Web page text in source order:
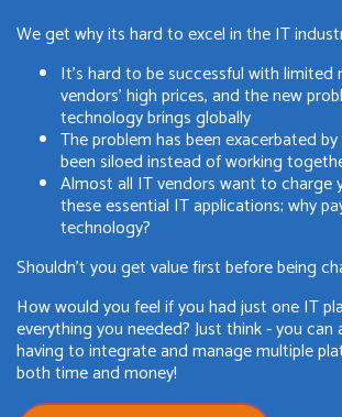
We get why its hard to excel in the IT
It's hard to be successful with limited
vendors' high prices, and the new
technology brings globally
The problem has been exacerbated
been siloed instead of working
Almost all IT vendors want to charge
these essential IT applications; why
technology?
Shouldn't you get value first before being
How would you feel if you had just one IT
everything you needed? Just think - you
having to integrate and manage multiple
both time and money!